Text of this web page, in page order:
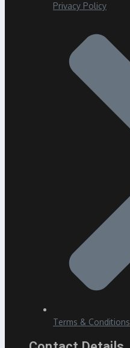
Privacy Policy
Terms & Conditions